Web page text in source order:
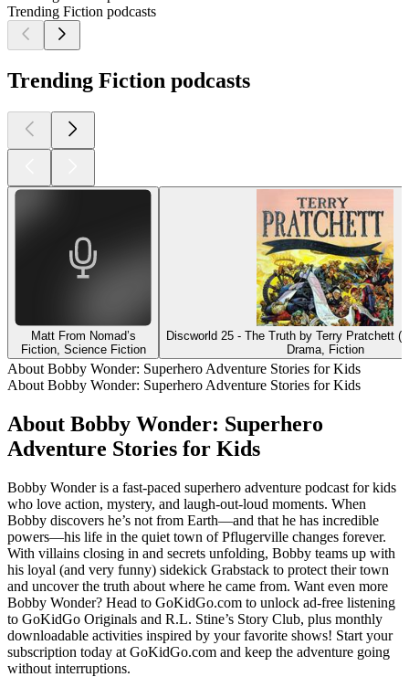
Trending Fiction podcasts
Trending Fiction podcasts
Matt From Nomad’s
Fiction, Science Fiction
Discworld 25 - The Truth by Terry Pratchett
Drama, Fiction
About Bobby Wonder: Superhero Adventure Stories for Kids
About Bobby Wonder: Superhero Adventure Stories for Kids
About Bobby Wonder: Superhero
Adventure Stories for Kids
Bobby Wonder is a fast-paced superhero adventure podcast for kids
who love action, mystery, and laugh-out-loud moments. When
Bobby discovers he’s not from Earth—and that he has incredible
powers—his life in the quiet town of Pflugerville changes forever.
With villains closing in and secrets unfolding, Bobby teams up with
his loyal (and very funny) sidekick Grabstack to protect their town
and uncover the truth about where he came from. Want even more
Bobby Wonder? Head to GoKidGo.com to unlock ad-free listening
to GoKidGo Originals and R.L. Stine’s Story Club, plus monthly
downloadable activities inspired by your favorite shows! Start your
subscription today at GoKidGo.com and keep the adventure going
without interruptions.